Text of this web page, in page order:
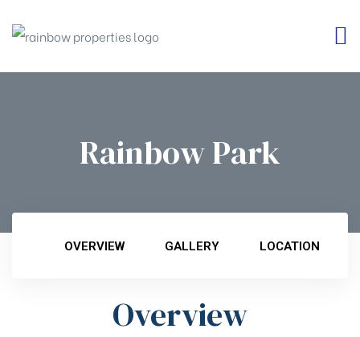
Rainbow Park
OVERVIEW GALLERY LOCATION
Overview